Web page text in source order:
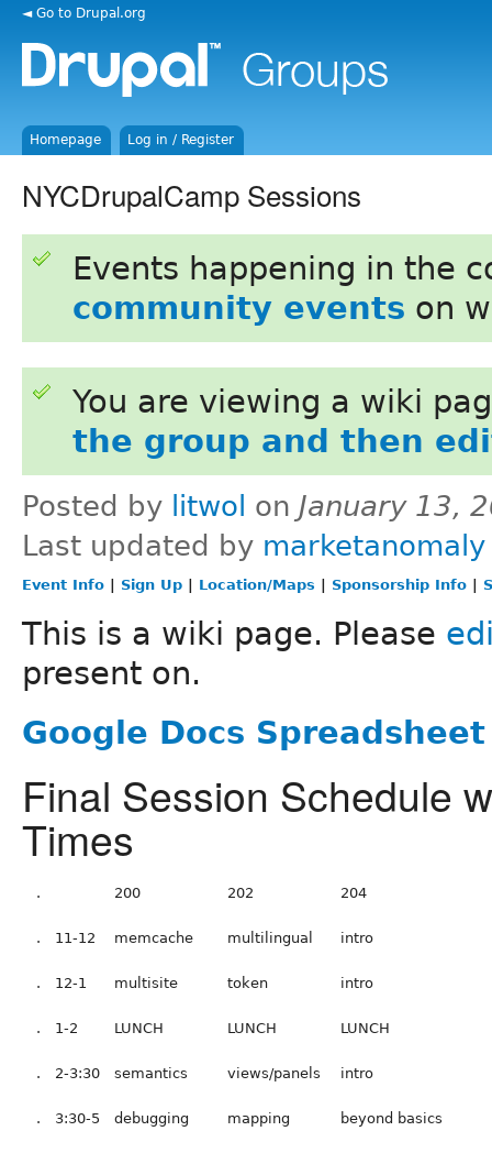
◄ Go to Drupal.org
Homepage Log in / Register
NYCDrupalCamp Sessions
Events happening in the
community events on
You are viewing a wiki
the group and then
Posted by litwol on January 13,
Last updated by marketanomaly
Event Info Sign Up Location/Maps Sponsorship Info
This is a wiki page. Please
present on.
Google Docs
Final Session Schedule
Times
. 200 202 204
. 11-12 memcache multilingual intro
. 12-1 multisite token intro
. 1-2 LUNCH LUNCH LUNCH
. 2-3:30 semantics views/panels intro
. 3:30-5 debugging mapping beyond basics